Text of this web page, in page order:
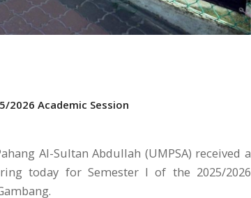
2026 Academic Session
Al-Sultan Abdullah (UMPSA) received a
today for Semester I of the 2025/2026